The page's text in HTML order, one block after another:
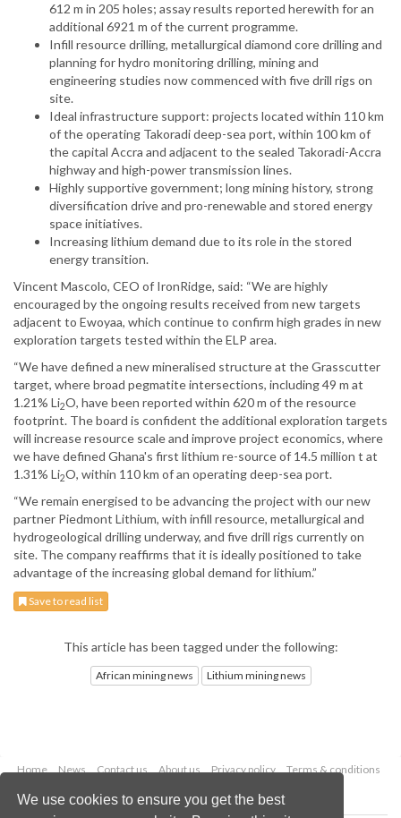
We use cookies to ensure you get the best
612 m in 205 holes; assay results reported herewith for an
additional 6921 m of the current programme.
Infill resource drilling, metallurgical diamond core drilling and
planning for hydro monitoring drilling, mining and
engineering studies now commenced with five drill rigs on
site.
Ideal infrastructure support: projects located within 110 km
of the operating Takoradi deep-sea port, within 100 km of
the capital Accra and adjacent to the sealed Takoradi-Accra
highway and high-power transmission lines.
Highly supportive government; long mining history, strong
diversification drive and pro-renewable and stored energy
space initiatives.
Increasing lithium demand due to its role in the stored
energy transition.
Vincent Mascolo, CEO of IronRidge, said: “We are highly
encouraged by the ongoing results received from new targets
adjacent to Ewoyaa, which continue to confirm high grades in new
exploration targets tested within the ELP area.
“We have defined a new mineralised structure at the Grasscutter
target, where broad pegmatite intersections, including 49 m at
1.21% Li2O, have been reported within 620 m of the resource
footprint. The board is confident the additional exploration targets
will increase resource scale and improve project economics, where
we have defined Ghana's first lithium re-source of 14.5 million t at
1.31% Li2O, within 110 km of an operating deep-sea port.
“We remain energised to be advancing the project with our new
partner Piedmont Lithium, with infill resource, metallurgical and
hydrogeological drilling underway, and five drill rigs currently on
site. The company reaffirms that it is ideally positioned to take
advantage of the increasing global demand for lithium.”
Save to read list
This article has been tagged under the following:
African mining news Lithium mining news
Home News Contact us About us Privacy policy
Terms & conditions